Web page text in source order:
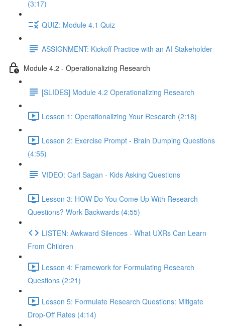
(3:17)
QUIZ: Module 4.1 Quiz
ASSIGNMENT: Kickoff Practice with an AI Stakeholder
Module 4.2 - Operationalizing Research
[SLIDES] Module 4.2 Operationalizing Research
Lesson 1: Operationalizing Your Research (2:18)
Lesson 2: Exercise Prompt - Brain Dumping Questions
(4:55)
VIDEO: Carl Sagan - Kids Asking Questions
Lesson 3: HOW Do You Come Up With Research
Questions? Work Backwards (4:55)
LISTEN: Awkward Silences - What UXRs Can Learn
From Children
Lesson 4: Framework for Formulating Research
Questions (2:21)
Lesson 5: Formulate Research Questions: Mitigate
Drop-Off Rates (4:14)